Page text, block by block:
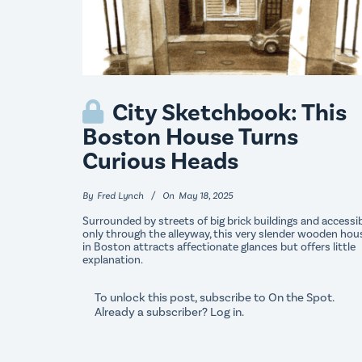
City Sketchbook: This
Boston House Turns
Curious Heads
By Fred Lynch On May 18, 2025
Surrounded by streets of big brick buildings and
only through the alleyway, this very slender wooden
in Boston attracts affectionate glances but offers little
explanation.
To unlock this post, subscribe to On the Spot.
Already a subscriber? Log in.